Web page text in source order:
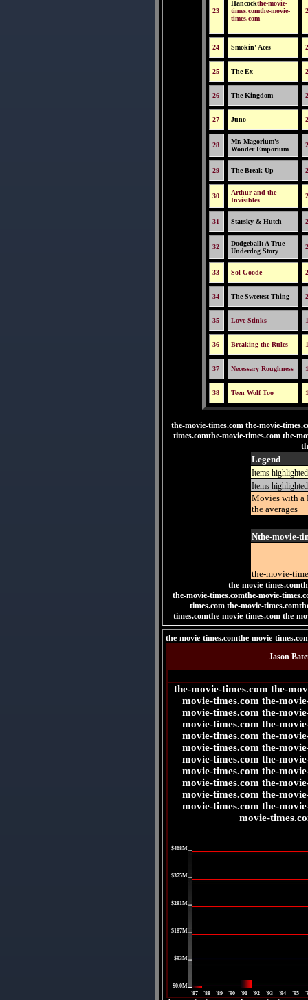
23
Hancockthe-movie-
times.comthe-movie-
times.com
24 Smokin' Aces
25 The Ex
26 The Kingdom
27 Juno
28
Mr. Magorium's
Wonder Emporium
29 The Break-Up
30
Arthur and the
Invisibles
31 Starsky & Hutch
32
Dodgeball: A True
Underdog Story
33 Sol Goode
34 The Sweetest Thing
35 Love Stinks
36 Breaking the Rules
37 Necessary Roughness
38 Teen Wolf Too
the-movie-times.com the-movie-
times.comthe-movie-times.com the-
Legend
Items
Items
Movies with a
the averages
Nthe-movie-
the-movie-
the-movie-
the-movie-times.comthe-movie-
times.comthe-movie-
times.comthe-movie-times.com the-
the-movie-times.comthe-movie-
Jason
the-movie-times.com the-
movie-times.com the-
movie-times.com the-
movie-times.com the-
movie-times.com the-
movie-times.com the-
movie-times.com the-
movie-times.com the-
movie-times.com the-
movie-times.com the-
movie-times.com the-
movie-
$468M
$375M
$281M
$187M
$93M
$0.0M
'87
'88 '89 '90 '91 '92 '93 '94 '95